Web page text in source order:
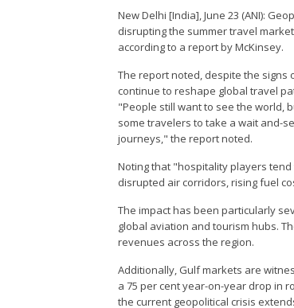
New Delhi [India], June 23 (ANI):
disrupting the summer travel
according to a report by McKinsey.
The report noted, despite the signs
continue to reshape global travel
"People still want to see the world,
some travelers to take a wait and-
journeys," the report noted.
Noting that "hospitality players
disrupted air corridors, rising fuel
The impact has been particularly
global aviation and tourism hubs.
revenues across the region.
Additionally, Gulf markets are
a 75 per cent year-on-year drop in
the current geopolitical crisis